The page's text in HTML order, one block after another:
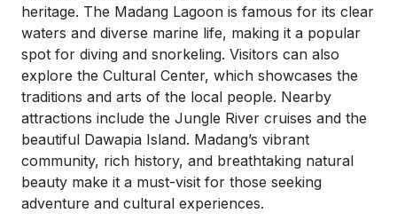
heritage. The Madang Lagoon is famous for its clear
waters and diverse marine life, making it a popular
spot for diving and snorkeling. Visitors can also
explore the Cultural Center, which showcases the
traditions and arts of the local people. Nearby
attractions include the Jungle River cruises and the
beautiful Dawapia Island. Madang’s vibrant
community, rich history, and breathtaking natural
beauty make it a must-visit for those seeking
adventure and cultural experiences.